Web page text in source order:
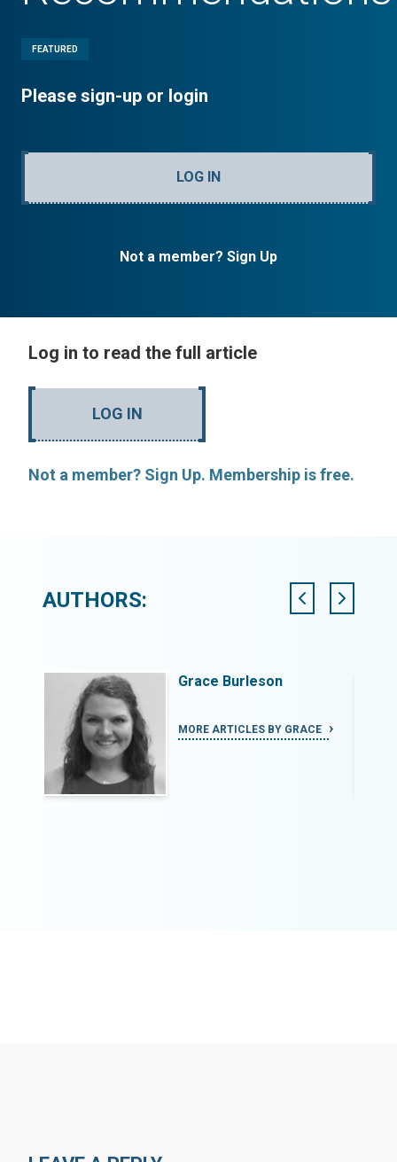
FEATURED
Please sign-up or login
LOG IN
Not a member? Sign Up
Log in to read the full article
LOG IN
Not a member? Sign Up. Membership is free.
AUTHORS:
Grace Burleson
MORE ARTICLES BY GRACE